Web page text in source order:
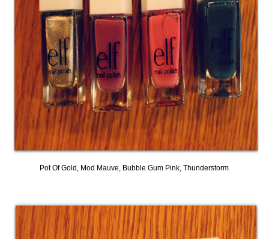
Pot Of Gold, Mod Mauve, Bubble Gum Pink, Thunderstorm